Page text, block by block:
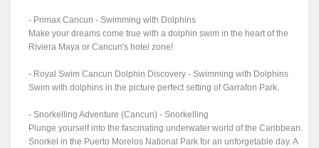
- Primax Cancun - Swimming with Dolphins
Make your dreams come true with a dolphin swim in the heart of the
Riviera Maya or Cancun's hotel zone!
- Royal Swim Cancun Dolphin Discovery - Swimming with Dolphins
Swim with dolphins in the picture perfect setting of Garrafon Park.
- Snorkelling Adventure (Cancun) - Snorkelling
Plunge yourself into the fascinating underwater world of the Caribbean.
Snorkel in the Puerto Morelos National Park for an unforgetable day. A